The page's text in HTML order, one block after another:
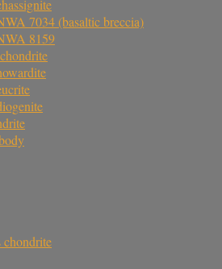
7034 (basaltic breccia)
8159
chondrite